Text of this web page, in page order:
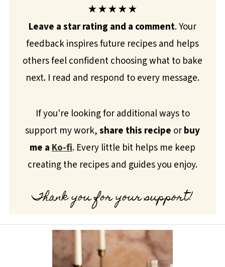
★★★★★
Leave a star rating and a comment. Your
feedback inspires future recipes and helps
others feel confident choosing what to bake
next. I read and respond to every message.
If you're looking for additional ways to
support my work,share this recipe orbuy
me aKo-fi. Every little bit helps me keep
creating the recipes and guides you enjoy.
Thank you for your support!